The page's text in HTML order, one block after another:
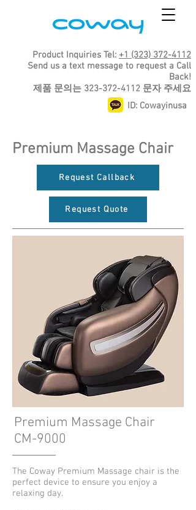
Product Inquiries Tel: +1 (323) 372-4112
Send us a text message to request a Call
Back!
​제품 문의는 323-372-4112 문자 주세요
ID: Cowayinusa
Premium Massage Chair
Request Callback
Request Quote
Premium Massage Chair
CM-9000
The Coway Premium Massage chair is the
perfect device to ensure you enjoy a
relaxing day.